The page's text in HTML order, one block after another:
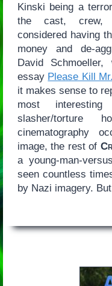
Kinski being a
the cast, crew,
considered having
money and de-
David
essay Please Kill
it makes sense to
most
slasher/torture
cinematography
image, the rest of
a young-man-
seen countless
by Nazi imagery.